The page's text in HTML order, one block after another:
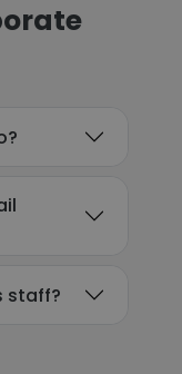
staff?